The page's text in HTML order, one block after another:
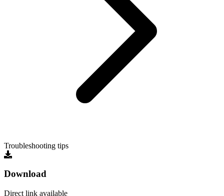
Troubleshooting tips
Download
Direct link available